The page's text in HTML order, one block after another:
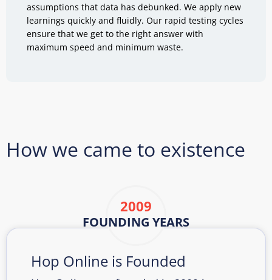
assumptions that data has debunked. We apply new
learnings quickly and fluidly. Our rapid testing cycles
ensure that we get to the right answer with
maximum speed and minimum waste.
How we came to existence
Hop Online is Founded
2009
FOUNDING YEARS